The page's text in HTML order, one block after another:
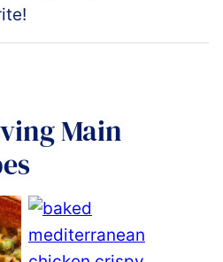
Main